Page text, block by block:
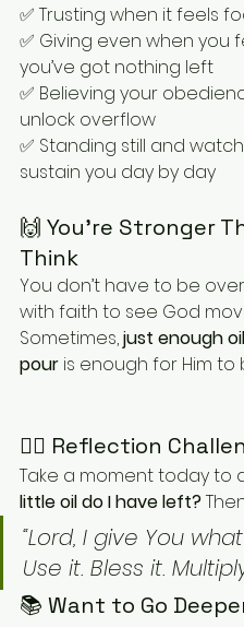
✅ Trusting when it feels
✅ Giving even when you
you’ve got nothing left
✅ Believing your
unlock overflow
✅ Standing still and
sustain you day by day
🙌 You’re Stronger
Think
You don’t have to be
with faith to see God
Sometimes, just enough
pour is enough for Him to
✍🏽 Reflection
Take a moment today to
little oil do I have left?
“Lord, I give You
Use it. Bless it.
📚 Want to Go